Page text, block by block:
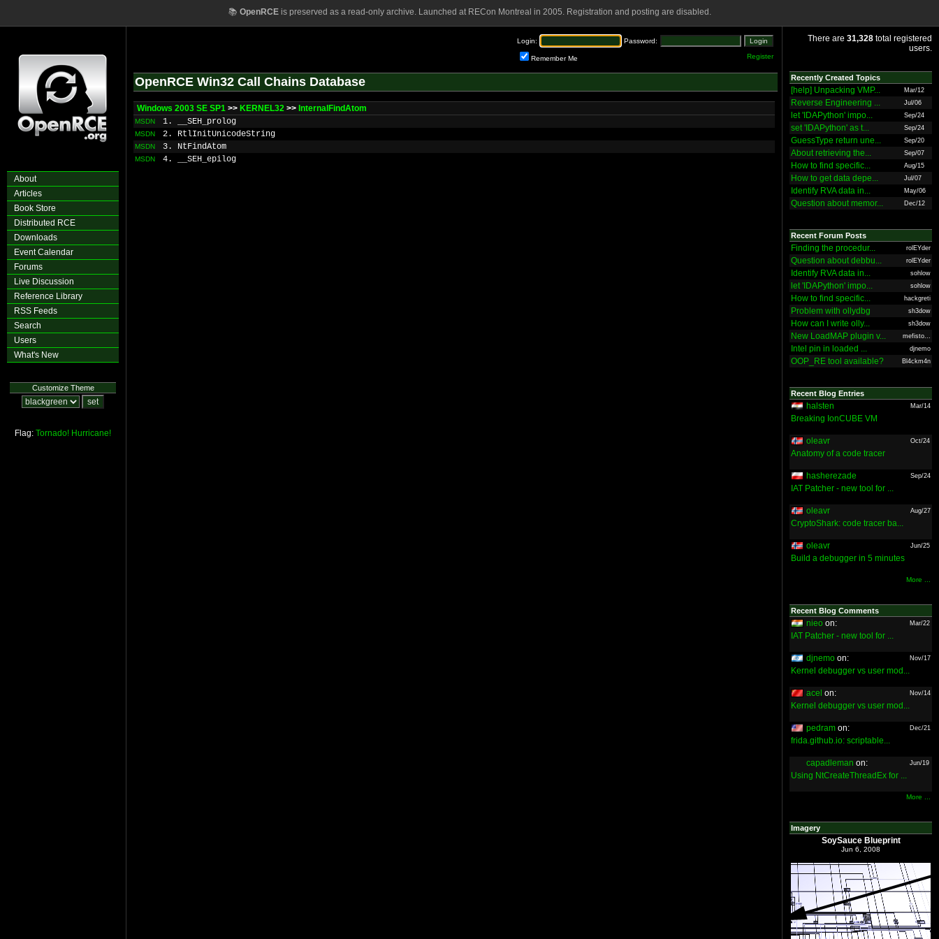
📚 OpenRCEis preserved as a read-only archive. Launched at RECon Montreal in 2005. Registration and posting are disabled.
About
Articles
Book Store
Distributed RCE
Downloads
Event Calendar
Forums
Live Discussion
Reference Library
RSS Feeds
Search
Users
What's New
Customize Theme
Flag: Tornado! Hurricane!
Login: Password:
Remember Me Register
OpenRCE Win32 Call Chains Database
Windows 2003 SE SP1 >> KERNEL32 >> InternalFindAtom
MSDN 1. __SEH_prolog
MSDN 2. RtlInitUnicodeString
MSDN 3. NtFindAtom
MSDN 4. __SEH_epilog
There are 31,328 total registered
users.
Recently Created Topics
[help] Unpacking VMP... Mar/12
Reverse Engineering ... Jul/06
let 'IDAPython' impo... Sep/24
set 'IDAPython' as t... Sep/24
GuessType return une... Sep/20
About retrieving the... Sep/07
How to find specific... Aug/15
How to get data depe... Jul/07
Identify RVA data in... May/06
Question about memor... Dec/12
Recent Forum Posts
Finding the procedur... rolEYder
Question about debbu... rolEYder
Identify RVA data in... sohlow
let 'IDAPython' impo... sohlow
How to find specific... hackgreti
Problem with ollydbg sh3dow
How can I write olly... sh3dow
New LoadMAP plugin v... mefisto...
Intel pin in loaded ... djnemo
OOP_RE tool available? Bl4ckm4n
Recent Blog Entries
halsten Mar/14
Breaking IonCUBE VM
oleavr Oct/24
Anatomy of a code tracer
hasherezade Sep/24
IAT Patcher - new tool for ...
oleavr Aug/27
CryptoShark: code tracer ba...
oleavr Jun/25
Build a debugger in 5 minutes
More ...
Recent Blog Comments
nieo on: Mar/22
IAT Patcher - new tool for ...
djnemo on: Nov/17
Kernel debugger vs user mod...
acel on: Nov/14
Kernel debugger vs user mod...
pedram on: Dec/21
frida.github.io: scriptable...
capadleman on: Jun/19
Using NtCreateThreadEx for ...
More ...
Imagery
SoySauce Blueprint
Jun 6, 2008